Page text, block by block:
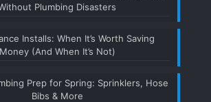
Plumbing Disasters
Installs: When It’s Worth Saving
Money (And When It’s Not)
Prep for Spring: Sprinklers, Hose
Bibs & More